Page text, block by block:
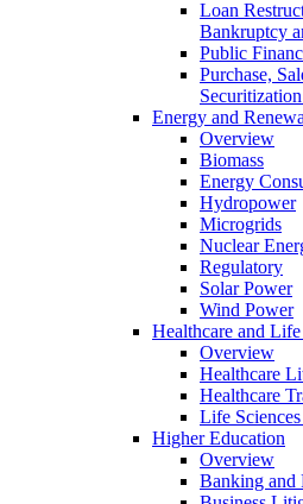
Loan
Bankruptcy
Public
Purchase,
Energy and
Overview
Biomass
Energy
Hydropower
Microgrids
Nuclear
Regulatory
Solar Power
Wind Power
Healthcare and Life
Overview
Healthcare
Healthcare
Life
Higher Education
Overview
Banking and